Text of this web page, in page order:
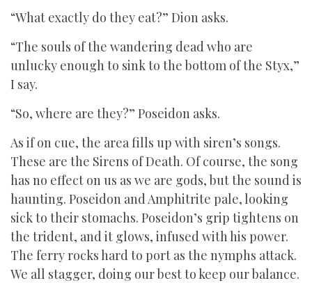
“What exactly do they eat?” Dion asks.
“The souls of the wandering dead who are
unlucky enough to sink to the bottom of the Styx,”
I say.
“So, where are they?” Poseidon asks.
As if on cue, the area fills up with siren’s songs.
These are the Sirens of Death. Of course, the song
has no effect on us as we are gods, but the sound is
haunting. Poseidon and Amphitrite pale, looking
sick to their stomachs. Poseidon’s grip tightens on
the trident, and it glows, infused with his power.
The ferry rocks hard to port as the nymphs attack.
We all stagger, doing our best to keep our balance.